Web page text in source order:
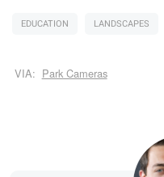
EDUCATION LANDSCAPES
VIA: Park Cameras